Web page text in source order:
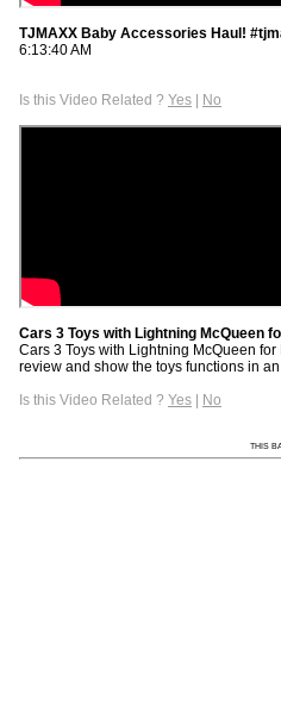
TJMAXX Baby Accessories Haul!
6:13:40 AM
Is this Video Related ? Yes | No
Cars 3 Toys with Lightning McQueen
Cars 3 Toys with Lightning McQueen
review and show the toys functions in an
Is this Video Related ? Yes | No
THIS